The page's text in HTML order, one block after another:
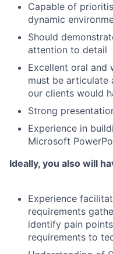
Capable of
dynamic
Should
attention to detail
Excellent oral and
must be articulate
our clients would
Strong
Experience in
Microsoft
Ideally, you also will
Experience
requirements
identify pain
requirements to